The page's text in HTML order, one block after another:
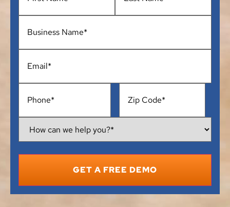
Business
Name *
Email*
Phone*
How
Can
Help
You?